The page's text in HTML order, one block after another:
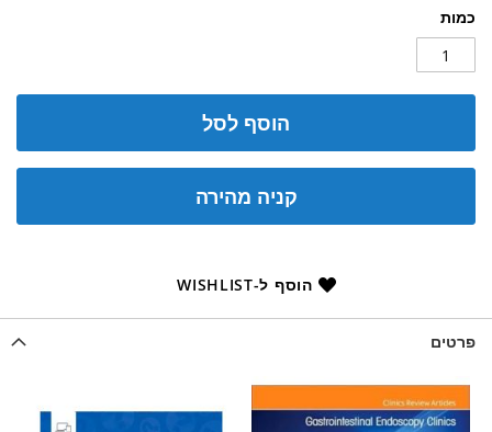
כמות
הוסף לסל
קניה מהירה
הוסף ל-WISHLIST
פרטים